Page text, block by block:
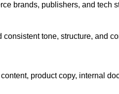
brands, publishers, and tech
tone, structure, and
product copy, internal